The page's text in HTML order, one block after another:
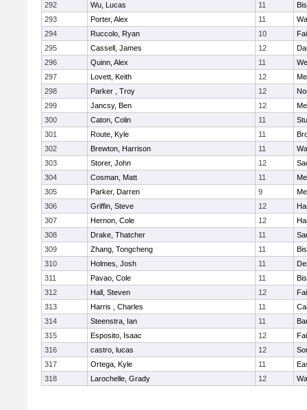
292
Wu, Lucas 11
293
Porter, Alex 11
294
Ruccolo, Ryan 10
295
Cassell, James 12
296
Quinn, Alex 11
297
Lovett, Keith 12
298
Parker , Troy 12
299
Jancsy, Ben 12
300
Caton, Colin 11
301
Route, Kyle 11
302
Brewton, Harrison 11
303
Storer, John 12
304
Cosman, Matt 11
305
Parker, Darren 9
306
Griffin, Steve 12
307
Hernon, Cole 12
308
Drake, Thatcher 11
309
Zhang, Tongcheng 11
310
Holmes, Josh 11
311
Pavao, Cole 11
312
Hall, Steven 12
313
Harris , Charles 11
314
Steenstra, Ian 11
315
Esposito, Isaac 12
316
castro, lucas 12
317
Ortega, Kyle 11
318
Larochelle, Grady 12